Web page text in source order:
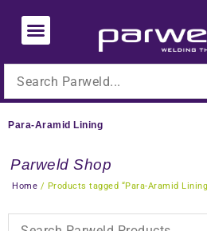
content
Para-Aramid Lining
Parweld Shop
Home / Products tagged “Para-Aramid